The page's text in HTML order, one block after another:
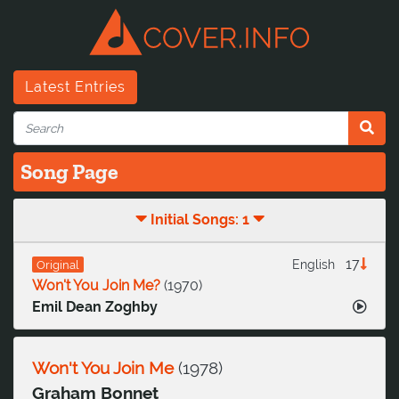
Latest Entries
Song Page
Initial Songs: 1
Original 17
English
Won't You Join Me? (1970)
Emil Dean Zoghby
Won't You Join Me(1978)
Graham Bonnet